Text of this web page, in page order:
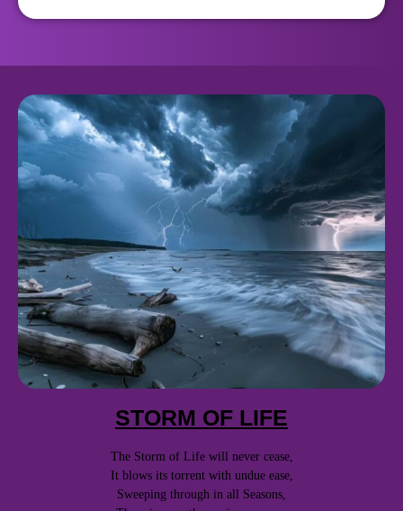
STORM OF LIFE
The Storm of Life will never cease,
It blows its torrent with undue ease,
Sweeping through in all Seasons,